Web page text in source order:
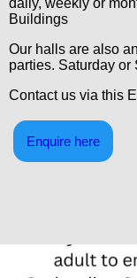
daily, weekly or
Buildings
Our halls are also
parties. Saturday
Contact us via this
Enquire here